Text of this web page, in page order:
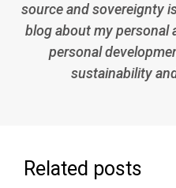
source and sovereignty
blog about my personal
personal
sustainability
Related posts